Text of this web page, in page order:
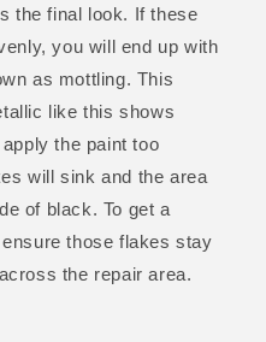
the final look. If these
you will end up with
as mottling. This
like this shows
the paint too
will sink and the area
of black. To get a
those flakes stay
the repair area.